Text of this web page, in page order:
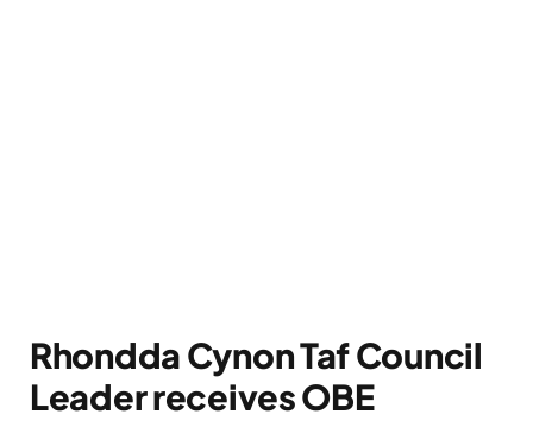
Rhondda Cynon Taf Council
Leader receives OBE